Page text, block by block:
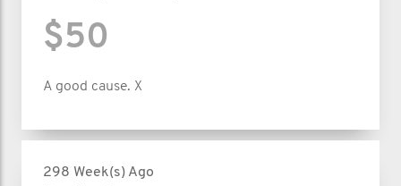
$50
A good cause. X
298 Week(s) Ago